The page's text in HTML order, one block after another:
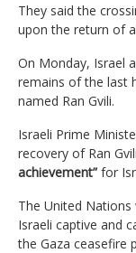
They said the
upon the return of
On Monday, Israel
remains of the last
named Ran Gvili.
Israeli Prime
recovery of Ran
achievement” for
The United
Israeli captive and
the Gaza ceasefire